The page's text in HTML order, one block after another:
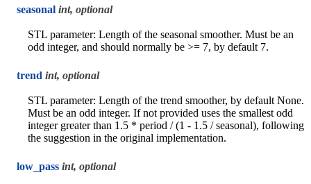
seasonal int, optional
STL parameter: Length of the seasonal smoother. Must be an
odd integer, and should normally be >= 7, by default 7.
trend int, optional
STL parameter: Length of the trend smoother, by default None.
Must be an odd integer. If not provided uses the smallest odd
integer greater than 1.5 * period / (1 - 1.5 / seasonal), following
the suggestion in the original implementation.
low_pass int, optional